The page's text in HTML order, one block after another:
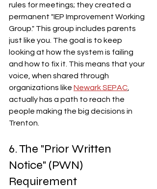
rules for meetings; they created a
permanent "IEP Improvement Working
Group." This group includes parents
just like you. The goal is to keep
looking at how the system is failing
and how to fix it. This means that your
voice, when shared through
organizations like Newark SEPAC
actually has a path to reach the
people making the big decisions in
Trenton.
6. The "Prior Written
Notice" (PWN)
Requirement